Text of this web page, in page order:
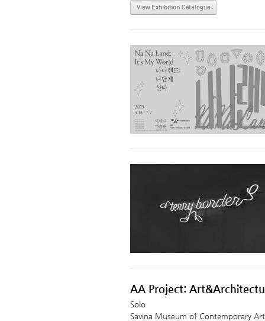
AA Project:
Solo
Savina Museum of Contemporary Art